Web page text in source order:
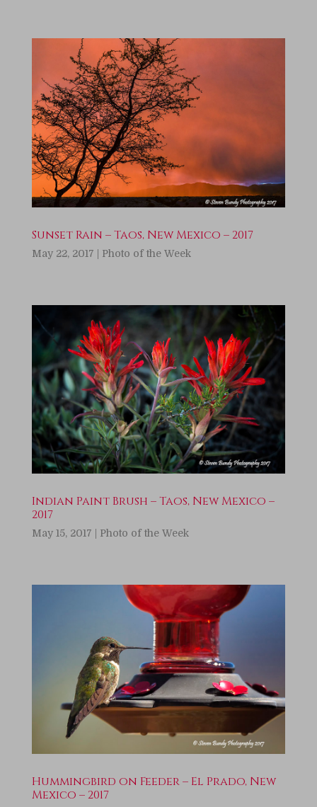
Sunset Rain – Taos, New Mexico – 2017
May 22, 2017 | Photo of the Week
Indian Paint Brush – Taos, New Mexico –
2017
May 15, 2017 Photo of the Week
Hummingbird on Feeder – El Prado, New
Mexico – 2017